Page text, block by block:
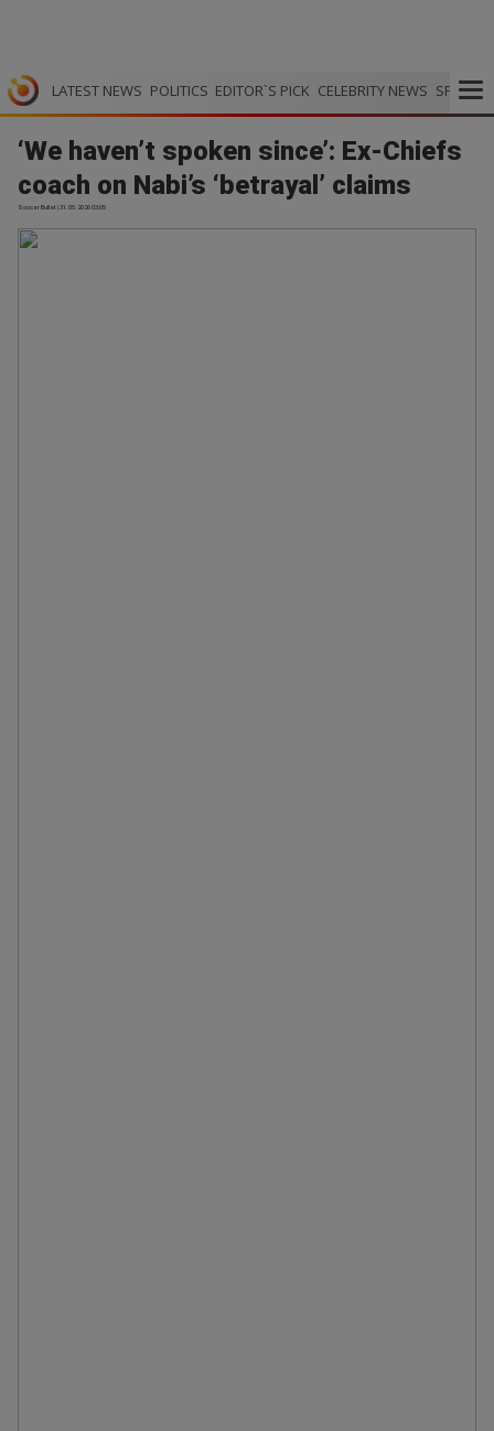
LATEST NEWS POLITICS EDITOR`S PICK CELEBRITY NEWS SPORTS
‘We haven’t spoken since’: Ex-Chiefs
coach on Nabi’s ‘betrayal’ claims
Soccer Bullet | 31.05.2026 03:05